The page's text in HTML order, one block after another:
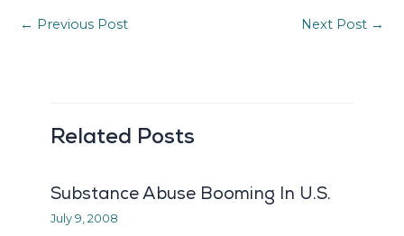
← Previous Post Next Post →
Related Posts
Substance Abuse Booming In U.S.
July 9, 2008